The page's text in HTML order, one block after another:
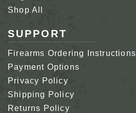
Shop All
SUPPORT
Firearms Ordering Instructions
Payment Options
Privacy Policy
Shipping Policy
Returns Policy